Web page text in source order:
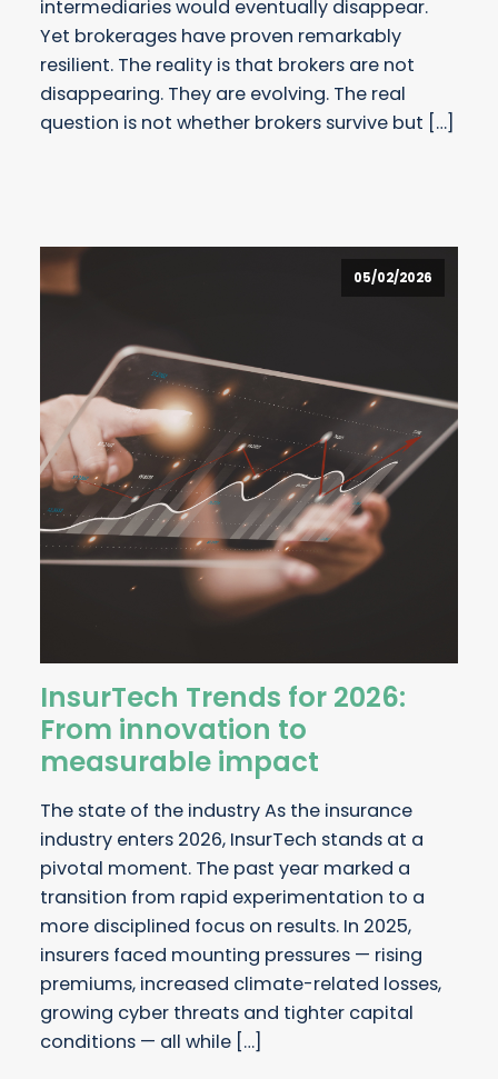
intermediaries would eventually disappear.
Yet brokerages have proven remarkably
resilient. The reality is that brokers are not
disappearing. They are evolving. The real
question is not whether brokers survive but […]
05/02/2026
InsurTech Trends for 2026:
From innovation to
measurable impact
The state of the industry As the insurance
industry enters 2026, InsurTech stands at a
pivotal moment. The past year marked a
transition from rapid experimentation to a
more disciplined focus on results. In 2025,
insurers faced mounting pressures — rising
premiums, increased climate-related losses,
growing cyber threats and tighter capital
conditions — all while […]